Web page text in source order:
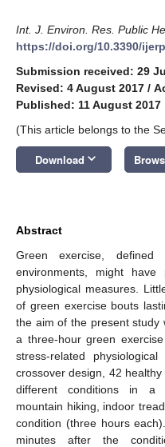
Int. J. Environ. Res. Public
https://doi.org/10.3390/
Submission received: 29
Revised: 4 August 2017 /
Published: 11 August 2017
(This article belongs to the
Download keyboard_arrow_down
Abstract
Green exercise,
environments, might have
physiological measures.
of green exercise bouts
the aim of the present study
a three-hour green
stress-related
crossover design, 42
different conditions in a
mountain hiking, indoor
condition (three hours
minutes after the